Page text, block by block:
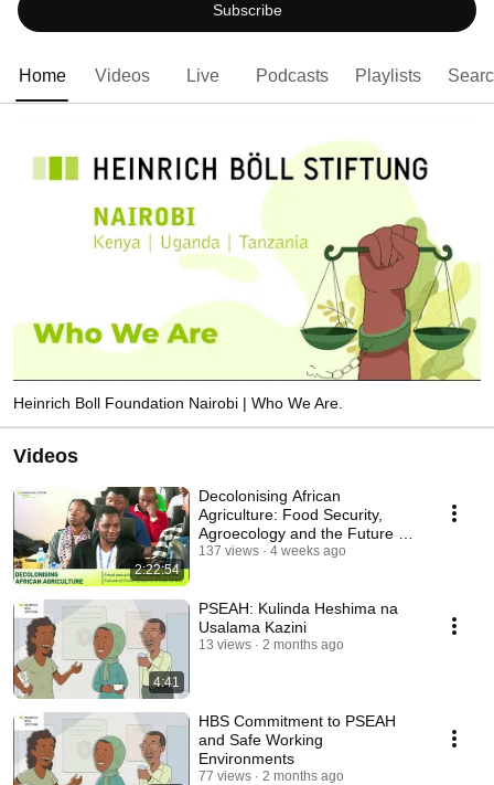
Subscribe
Home Videos Live Podcasts Playlists
Heinrich Boll Foundation Nairobi | Who We Are.
Videos
2:22:54
Decolonising African
Agriculture: Food Security,
Agroecology and the Future of
Food Systems in EA.
137 views 4 weeks ago
4:41
PSEAH: Kulinda Heshima na
Usalama Kazini
13 views 2 months ago
HBS Commitment to PSEAH
and Safe Working
Environments
77 views 2 months ago